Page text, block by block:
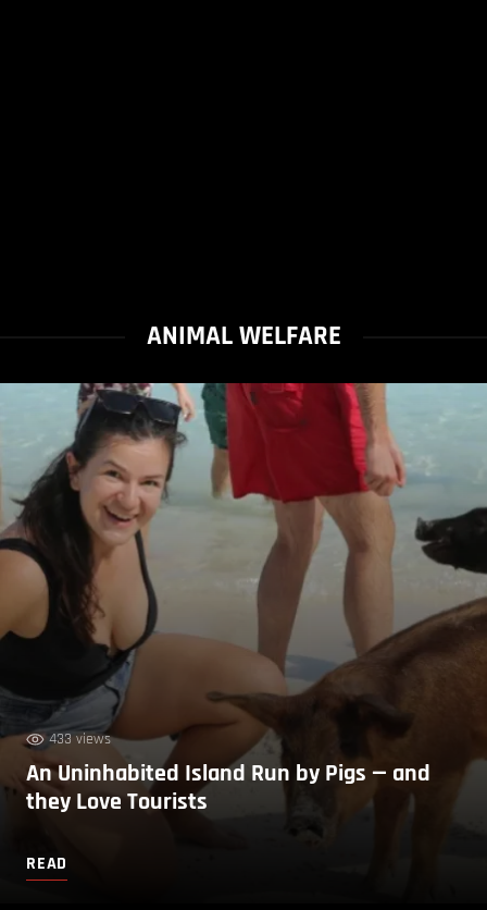
ANIMAL WELFARE
433 views
An Uninhabited Island Run by Pigs — and
they Love Tourists
READ